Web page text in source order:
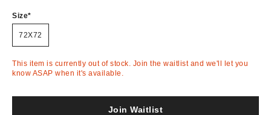
Size
72X72
This item is currently out of stock. Join the waitlist and we'll let you
know ASAP when it's available.
Join Waitlist